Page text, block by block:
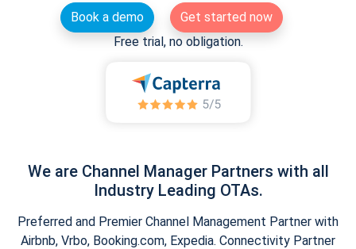
Book a demo
Get started now
Free trial, no obligation.
We are Channel Manager Partners with all
Industry Leading OTAs.
Preferred and Premier Channel Management Partner with
Airbnb, Vrbo, Booking.com, Expedia. Connectivity Partner